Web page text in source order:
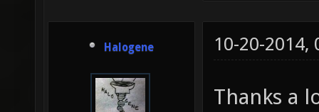
Halogene 10-20-2014,
Thanks a